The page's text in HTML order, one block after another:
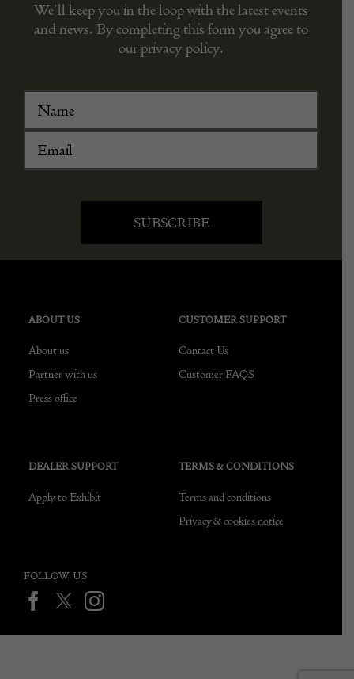
We’ll keep you in the loop with the latest events
and news. By completing this form you agree to
our privacy policy.
ABOUT US
About us
Partner with us
Press office
CUSTOMER SUPPORT
Contact Us
Customer FAQS
DEALER SUPPORT
Apply to Exhibit
TERMS & CONDITIONS
Terms and conditions
Privacy & cookies notice
FOLLOW US